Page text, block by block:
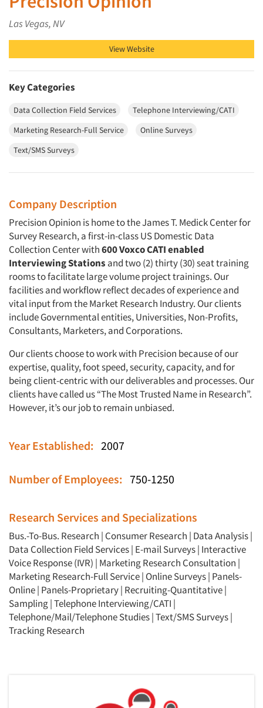
Las Vegas, NV
View Website
Key Categories
Data Collection Field Services
Telephone Interviewing/CATI
Marketing Research-Full Service
Online Surveys
Text/SMS Surveys
Company Description
Precision Opinion is home to the James T. Medick Center for
Survey Research, a first-in-class US Domestic Data
Collection Center with600 Voxco CATI enabled
Interviewing Stations and two (2) thirty (30) seat training
rooms to facilitate large volume project trainings. Our
facilities and workflow reflect decades of experience and
vital input from the Market Research Industry. Our clients
include Governmental entities, Universities, Non-Profits,
Consultants, Marketers, and Corporations.
Our clients choose to work with Precision because of our
expertise, quality, foot speed, security, capacity, and for
being client-centric with our deliverables and processes. Our
clients have called us “The Most Trusted Name in Research”.
However, it’s our job to remain unbiased.
Year Established: 2007
Number of Employees: 750-1250
Research Services and Specializations
Bus.-To-Bus. Research | Consumer Research | Data Analysis|
Data Collection Field Services| E-mail Surveys| Interactive
Voice Response (IVR) | Marketing Research Consultation |
Marketing Research-Full Service| Online Surveys| Panels-
Online| Panels-Proprietary| Recruiting-Quantitative|
Sampling|Telephone Interviewing/CATI |
Telephone/Mail/Telephone Studies|Text/SMS Surveys|
Tracking Research